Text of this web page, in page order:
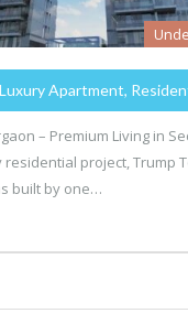
Apartment,
– Premium Living in
project, Trump
built by one…